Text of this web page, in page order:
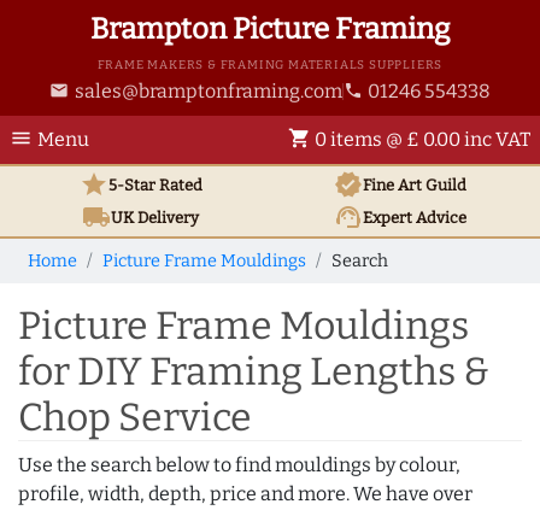
Brampton Picture Framing
FRAME MAKERS & FRAMING MATERIALS SUPPLIERS
email sales@bramptonframing.com phone 01246 554338
menu Menu shopping_cart 0 items @ £ 0.00 inc VAT
star5-Star Rated verifiedFine Art Guild
local_shippingUKDelivery support_agentExpert Advice
Home Picture Frame Mouldings Search
Picture Frame Mouldings
for DIY Framing Lengths &
Chop Service
Use the search below to find mouldings by colour,
profile, width, depth, price and more. We have over